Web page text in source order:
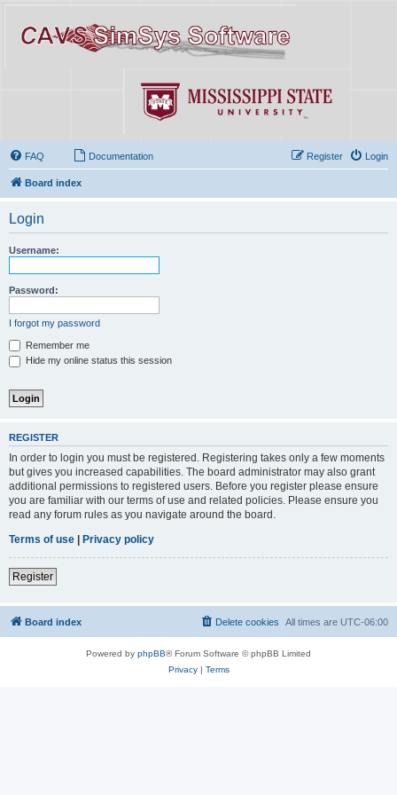
FAQ Documentation Login
Register
Board index
Login
Username:
Password:
I forgot my password
Remember me
Hide my online status this session
REGISTER
In order to login you must be registered. Registering takes only a few moments
but gives you increased capabilities. The board administrator may also grant
additional permissions to registered users. Before you register please ensure
you are familiar with our terms of use and related policies. Please ensure you
read any forum rules as you navigate around the board.
Terms of use
Privacy policy
Register
Board index All times are UTC-06:00
Delete cookies
Powered by phpBB® Forum Software © phpBB Limited
Privacy| Terms